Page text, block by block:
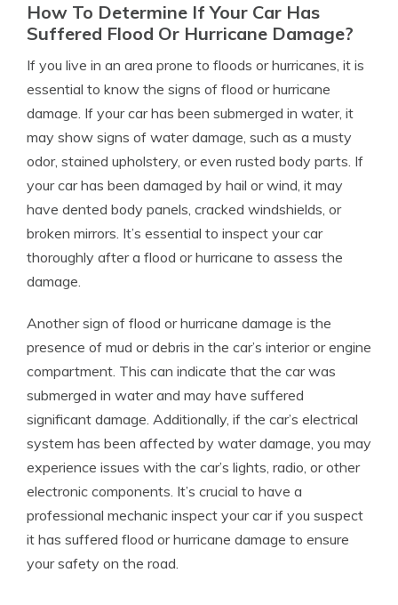
How To Determine If Your Car Has
Suffered Flood Or Hurricane Damage?
If you live in an area prone to floods or hurricanes, it is
essential to know the signs of flood or hurricane
damage. If your car has been submerged in water, it
may show signs of water damage, such as a musty
odor, stained upholstery, or even rusted body parts. If
your car has been damaged by hail or wind, it may
have dented body panels, cracked windshields, or
broken mirrors. It’s essential to inspect your car
thoroughly after a flood or hurricane to assess the
damage.
Another sign of flood or hurricane damage is the
presence of mud or debris in the car’s interior or engine
compartment. This can indicate that the car was
submerged in water and may have suffered
significant damage. Additionally, if the car’s electrical
system has been affected by water damage, you may
experience issues with the car’s lights, radio, or other
electronic components. It’s crucial to have a
professional mechanic inspect your car if you suspect
it has suffered flood or hurricane damage to ensure
your safety on the road.